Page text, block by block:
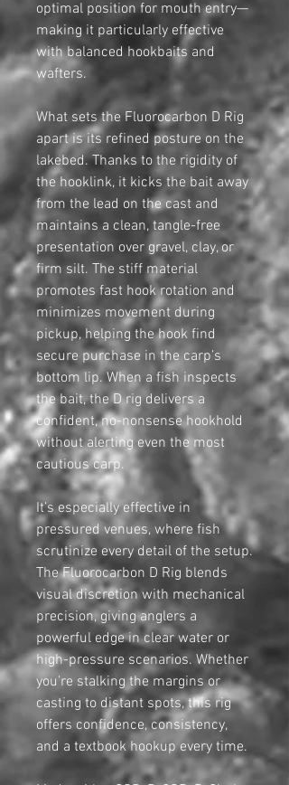
optimal position for mouth entry—
making it particularly effective
with balanced hookbaits and
wafters.
What sets the Fluorocarbon D Rig
apart is its refined posture on the
lakebed. Thanks to the rigidity of
the hooklink, it kicks the bait away
from the lead on the cast and
maintains a clean, tangle-free
presentation over gravel, clay, or
firm silt. The stiff material
promotes fast hook rotation and
minimizes movement during
pickup, helping the hook find
secure purchase in the carp’s
bottom lip. When a fish inspects
the bait, the D rig delivers a
confident, no-nonsense hookhold
without alerting even the most
cautious carp.
It’s especially effective in
pressured venues, where fish
scrutinize every detail of the setup.
The Fluorocarbon D Rig blends
visual discretion with mechanical
precision, giving anglers a
powerful edge in clear water or
high-pressure scenarios. Whether
you’re stalking the margins or
casting to distant spots, this rig
offers confidence, consistency,
and a textbook hookup every time.